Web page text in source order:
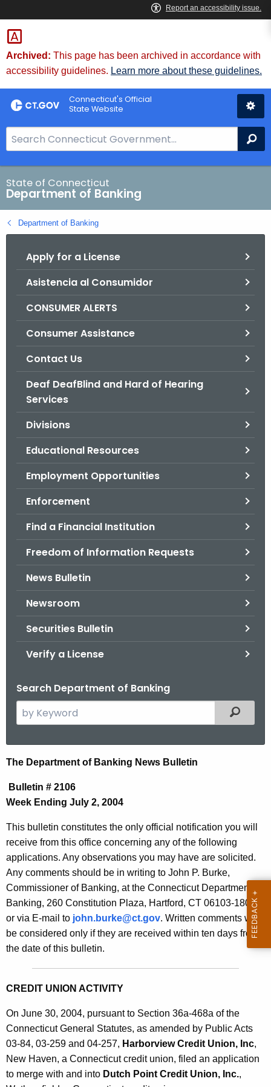
Skip
to
Content
Skip
to
Chat
Archived: This page has been archived in accordance with
accessibility guidelines. Learn more about these guidelines.
Connecticut's Official
State Website
e
a
r
c
h
B
State of Connecticut
Department of Banking
Department of Banking
Apply for a License
Asistencia al Consumidor
CONSUMER ALERTS
Consumer Assistance
Contact Us
Deaf DeafBlind and Hard of Hearing
Services
Divisions
Educational Resources
Employment Opportunities
Enforcement
Find a Financial Institution
Freedom of Information Requests
News Bulletin
Newsroom
Securities Bulletin
Verify a License
Search Department of Banking
e
c
h
t
e
c
u
r
r
e
n
t
A
c
y
w
i
t
Filtered
N
e
w
s
B
u
l
l
e
t
n
2
1
0
6
The Department of Banking News Bulletin
Bulletin # 2106
Week Ending July 2, 2004
This bulletin constitutes the only official notification you will
receive from this office concerning any of the following
applications. Any observations you may have are solicited.
Any comments should be in writing to John P. Burke,
Commissioner of Banking, at the Connecticut Department of
Banking, 260 Constitution Plaza, Hartford, CT 06103-1800
or via E-mail to john.burke@ct.gov. Written comments will
be considered only if they are received within ten days from
the date of this bulletin.
CREDIT UNION ACTIVITY
On June 30, 2004, pursuant to Section 36a-468a of the
Connecticut General Statutes, as amended by Public Acts
03-84, 03-259 and 04-257, Harborview Credit Union, Inc,
New Haven, a Connecticut credit union, filed an application
to merge with and into Dutch Point Credit Union, Inc.,